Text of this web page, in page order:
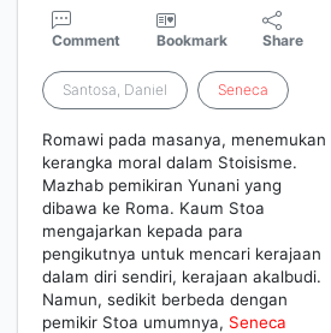
Comment Bookmark Share
Santosa, Daniel Seneca
Romawi pada masanya, menemukan
kerangka moral dalam Stoisisme.
Mazhab pemikiran Yunani yang
dibawa ke Roma. Kaum Stoa
mengajarkan kepada para
pengikutnya untuk mencari kerajaan
dalam diri sendiri, kerajaan akalbudi.
Namun, sedikit berbeda dengan
pemikir Stoa umumnya, Seneca